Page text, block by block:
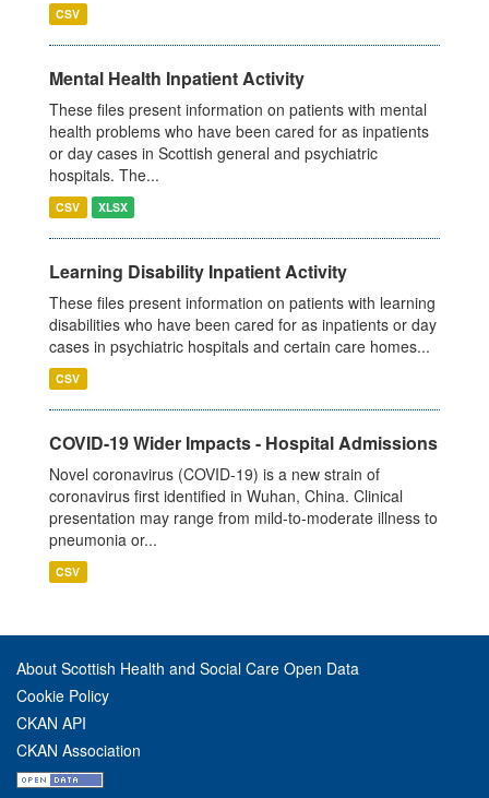
CSV
Mental Health Inpatient Activity
These files present information on patients with mental
health problems who have been cared for as inpatients
or day cases in Scottish general and psychiatric
hospitals. The...
CSV XLSX
Learning Disability Inpatient Activity
These files present information on patients with learning
disabilities who have been cared for as inpatients or day
cases in psychiatric hospitals and certain care homes...
CSV
COVID-19 Wider Impacts - Hospital Admissions
Novel coronavirus (COVID-19) is a new strain of
coronavirus first identified in Wuhan, China. Clinical
presentation may range from mild-to-moderate illness to
pneumonia or...
CSV
About Scottish Health and Social Care Open Data
Cookie Policy
CKAN API
CKAN Association